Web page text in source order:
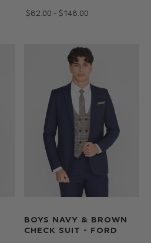
$‌82.00 - $‌148.00
BOYS NAVY & BROWN
CHECK SUIT - FORD